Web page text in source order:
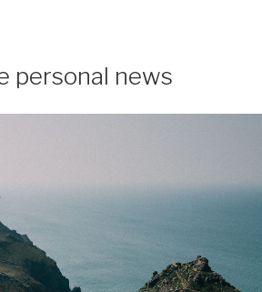
personal news